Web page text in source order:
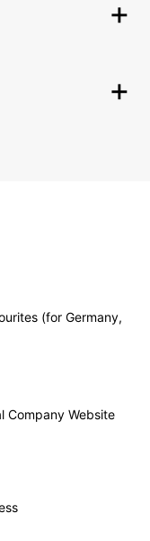
(for Germany,
Company Website